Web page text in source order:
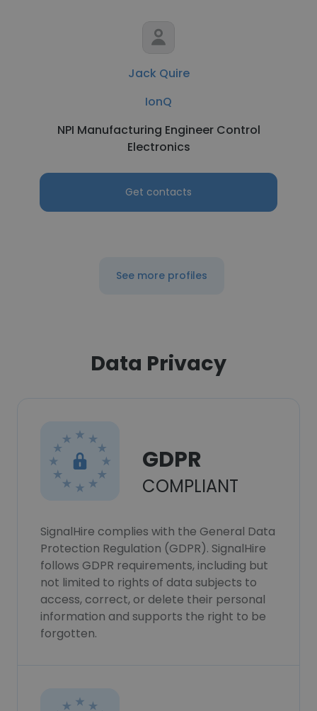
Jack Quire
IonQ
NPI Manufacturing Engineer Control
Electronics
Get contacts
See more profiles
Data Privacy
GDPR
COMPLIANT
SignalHire complies with the General Data
Protection Regulation (GDPR). SignalHire
follows GDPR requirements, including but
not limited to rights of data subjects to
access, correct, or delete their personal
information and supports the right to be
forgotten.